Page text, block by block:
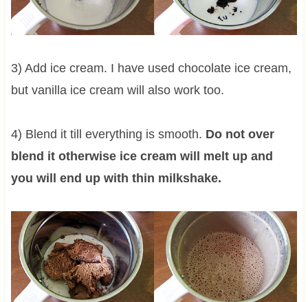
3) Add ice cream. I have used chocolate ice cream,
but vanilla ice cream will also work too.
4) Blend it till everything is smooth. Do not over
blend it otherwise ice cream will melt up and
you will end up with thin milkshake.